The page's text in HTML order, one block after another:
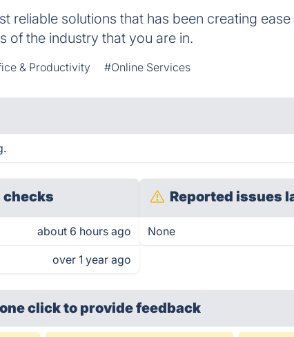
reliable solutions that has been creating
of the industry that you are in.
& Productivity #Online Services
about 6 hours ago
over 1 year ago
Reported issues
None
clickto provide feedback